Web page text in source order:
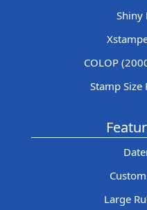
Shiny
COLOP
Stamp Size
Large